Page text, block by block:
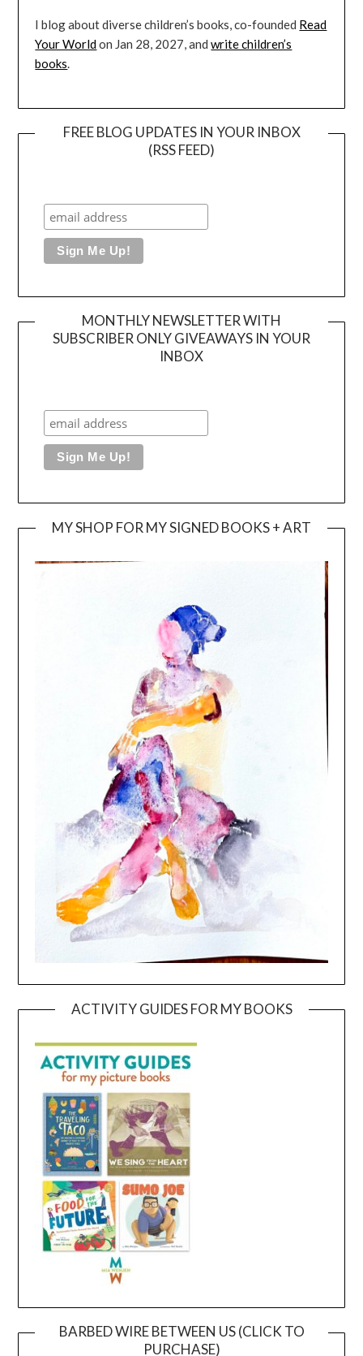
I blog about diverse children’s books, co-founded Read
Your Worldon Jan 28, 2027, andwrite children’s
books.
FREE BLOG UPDATES IN YOUR INBOX
(RSS FEED)
MONTHLY NEWSLETTER WITH
SUBSCRIBER ONLY GIVEAWAYS IN YOUR
INBOX
MY SHOP FOR MY SIGNED BOOKS + ART
ACTIVITY GUIDES FOR MY BOOKS
BARBED WIRE BETWEEN US (CLICK TO
PURCHASE)